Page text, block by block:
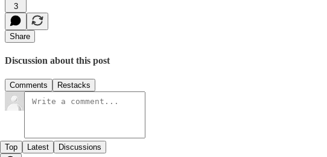
3
Share
Discussion about this post
Comments Restacks
Top Latest Discussions